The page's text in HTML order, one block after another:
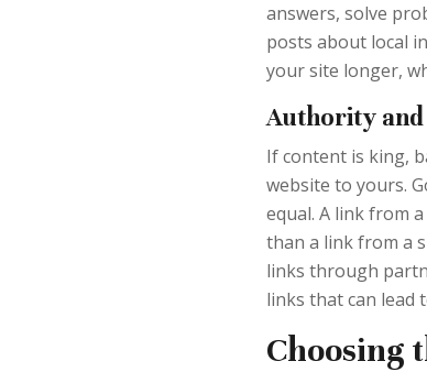
answers, solve
posts about local
your site longer,
Authority
If content is king,
website to yours.
equal. A link from
than a link from a
links through
links that can lead
Choosing